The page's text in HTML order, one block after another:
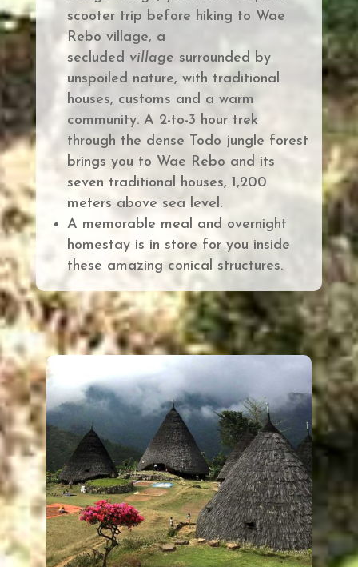
scooter trip before hiking to Wae
Rebo village, a
secluded village surrounded by
unspoiled nature, with traditional
houses, customs and a warm
community. A 2-to-3 hour trek
through the dense Todo jungle forest
brings you to Wae Rebo and its
seven traditional houses, 1,200
meters above sea level.
A memorable meal and overnight
homestay is in store for you inside
these amazing conical structures.